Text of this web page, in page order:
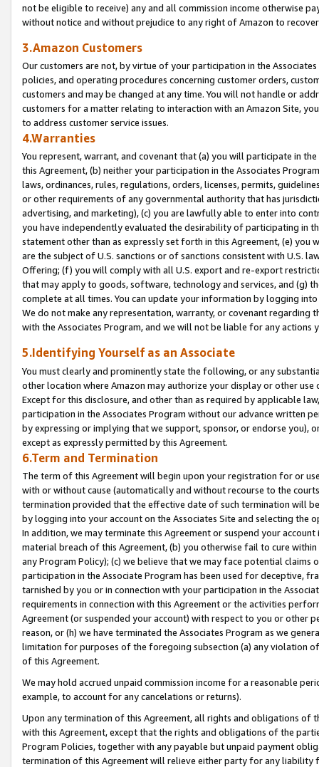
not be eligible to receive) any and all commission income otherwise
without notice and without prejudice to any right of Amazon to
3.Amazon Customers
Our customers are not, by virtue of your participation in the
policies, and operating procedures concerning customer orders,
customers and may be changed at any time. You will not handle or
customers for a matter relating to interaction with an Amazon Site,
to address customer service issues.
4.Warranties
You represent, warrant, and covenant that (a) you will participate in
this Agreement, (b) neither your participation in the Associates
laws, ordinances, rules, regulations, orders, licenses, permits,
or other requirements of any governmental authority that has
advertising, and marketing), (c) you are lawfully able to enter into
you have independently evaluated the desirability of participating in
statement other than as expressly set forth in this Agreement, (e)
are the subject of U.S. sanctions or of sanctions consistent with U.S.
Offering; (f) you will comply with all U.S. export and re-export
that may apply to goods, software, technology and services, and (g)
complete at all times. You can update your information by logging
We do not make any representation, warranty, or covenant regarding
with the Associates Program, and we will not be liable for any actions
5.Identifying Yourself as an Associate
You must clearly and prominently state the following, or any
other location where Amazon may authorize your display or other
Except for this disclosure, and other than as required by applicable
participation in the Associates Program without our advance written
by expressing or implying that we support, sponsor, or endorse you),
except as expressly permitted by this Agreement.
6.Term and Termination
The term of this Agreement will begin upon your registration for or
with or without cause (automatically and without recourse to the
termination provided that the effective date of such termination will
by logging into your account on the Associates Site and selecting the
In addition, we may terminate this Agreement or suspend your
material breach of this Agreement, (b) you otherwise fail to cure
any Program Policy); (c) we believe that we may face potential
participation in the Associate Program has been used for deceptive,
tarnished by you or in connection with your participation in the
requirements in connection with this Agreement or the activities
Agreement (or suspended your account) with respect to you or other
reason, or (h) we have terminated the Associates Program as we
limitation for purposes of the foregoing subsection (a) any violation
of this Agreement.
We may hold accrued unpaid commission income for a reasonable
example, to account for any cancelations or returns).
Upon any termination of this Agreement, all rights and obligations of
with this Agreement, except that the rights and obligations of the
Program Policies, together with any payable but unpaid payment
termination of this Agreement will relieve either party for any liability